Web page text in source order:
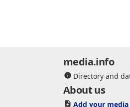
media.info
Directory and
About us
Add your